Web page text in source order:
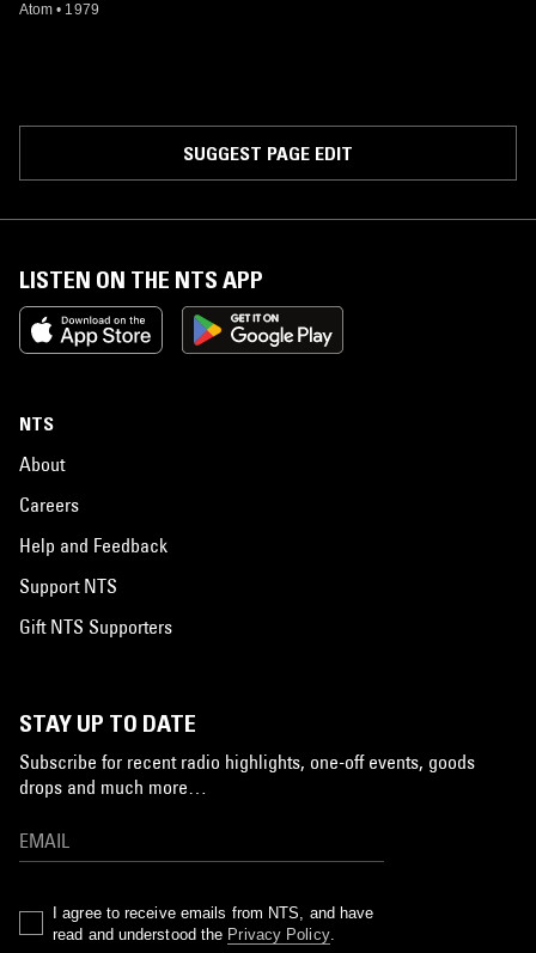
Atom • 1979
SUGGEST PAGE EDIT
LISTEN ON THE NTS APP
NTS
About
Careers
Help and Feedback
Support NTS
Gift NTS Supporters
STAY UP TO DATE
Subscribe for recent radio highlights, one-off events, goods
drops and much more…
I agree to receive emails from NTS, and have
read and understood the Privacy Policy.